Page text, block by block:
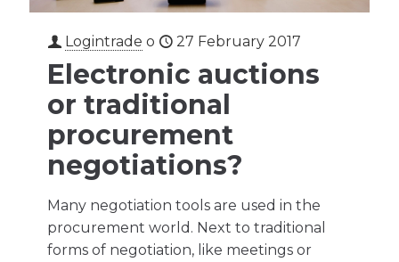
Logintrade o 27 February 2017
Electronic auctions
or traditional
procurement
negotiations?
Many negotiation tools are used in the
procurement world. Next to traditional
forms of negotiation, like meetings or